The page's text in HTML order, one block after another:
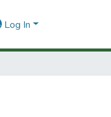
Log In